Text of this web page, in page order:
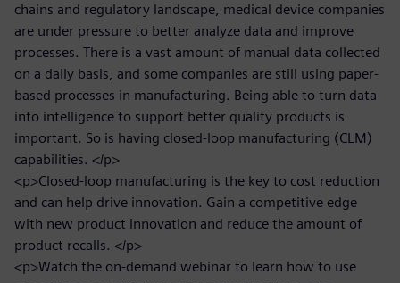
chains and regulatory landscape, medical device companies
are under pressure to better analyze data and improve
processes. There is a vast amount of manual data collected
on a daily basis, and some companies are still using paper-
based processes in manufacturing. Being able to turn data
into intelligence to support better quality products is
important. So is having closed-loop manufacturing (CLM)
capabilities. </p>
<p>Closed-loop manufacturing is the key to cost reduction
and can help drive innovation. Gain a competitive edge
with new product innovation and reduce the amount of
product recalls. </p>
<p>Watch the on-demand webinar to learn how to use